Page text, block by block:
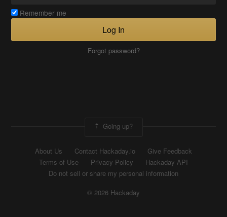
Remember me
Log In
Forgot password?
Going up?
About Us Contact Hackaday.io
Give Feedback
Terms of Use
Privacy Policy
Hackaday API
Do not sell or share my personal information
© 2026 Hackaday